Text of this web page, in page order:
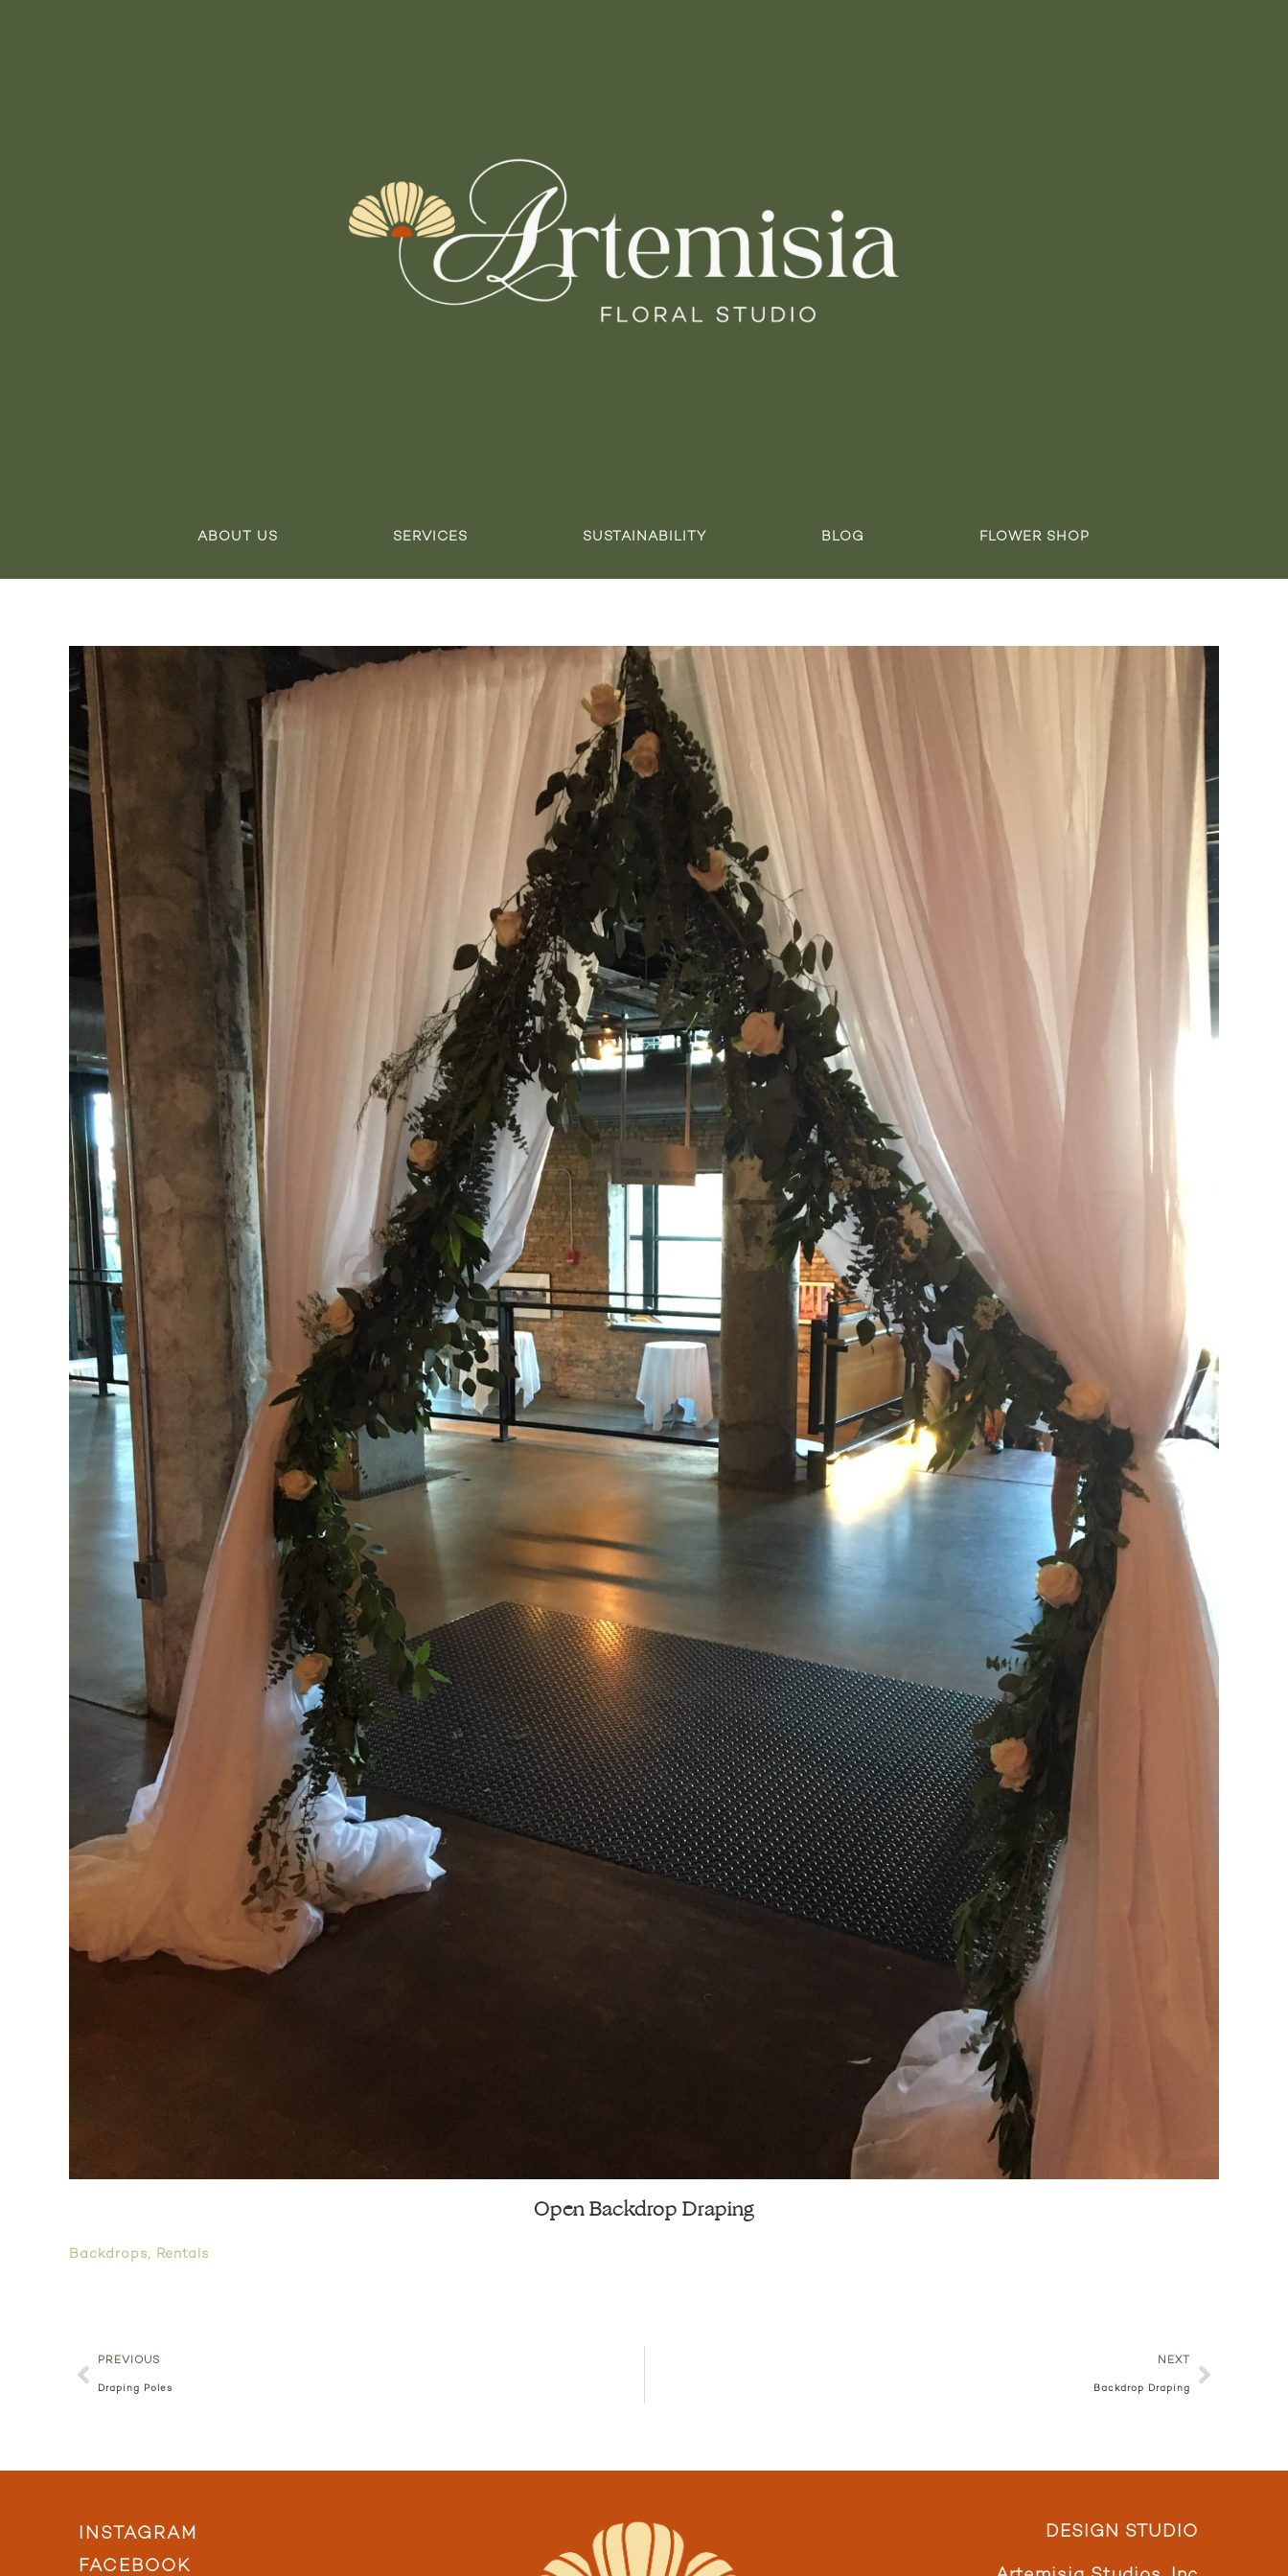
ABOUT US SERVICES SUSTAINABILITY BLOG FLOWER SHOP
Open Backdrop Draping
Backdrops, Rentals
PREVIOUS
Draping Poles
NEXT
Backdrop Draping
INSTAGRAM
FACEBOOK
DESIGN STUDIO